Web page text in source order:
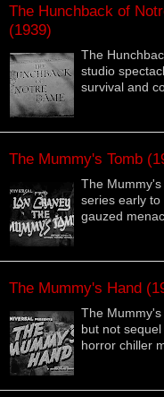
The Hunchback of
(1939)
The
studio
survival and
The Mummy's Tomb
The
series early
gauzed
The Mummy's Hand
The
but not
horror chiller